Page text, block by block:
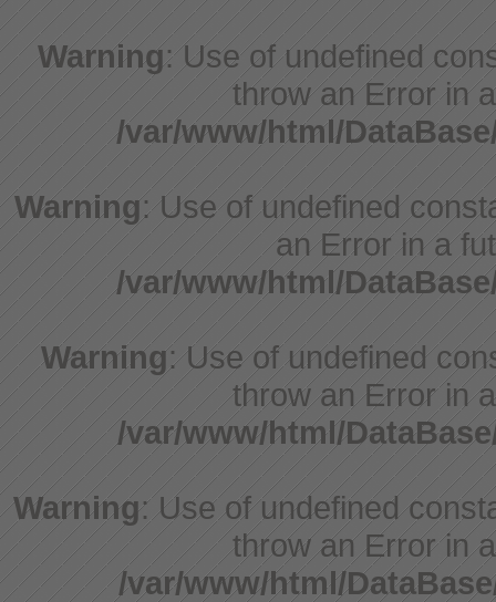
Warning: Use of undefined
throw an Error in
/var/www/html/
Warning: Use of undefined
an Error in a
/var/www/html/
Warning: Use of undefined
throw an Error in
/var/www/html/
Warning: Use of undefined
throw an Error in
/var/www/html/